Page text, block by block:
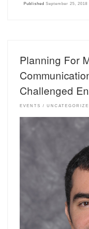
Published September 25, 2018
Planning For
Challenged
EVENTS